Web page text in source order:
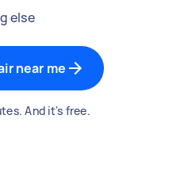
else
near me
And it's free.